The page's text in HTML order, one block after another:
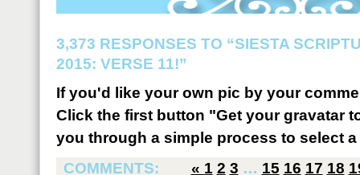
3,373 RESPONSES TO “SIESTA
2015: VERSE 11!”
If you'd like your own pic by your
Click the first button "Get your gravatar
you through a simple process to select
COMMENTS:
« 1 2 3 … 15 16 17 18